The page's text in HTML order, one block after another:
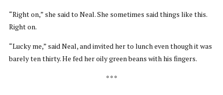
“Right on,” she said to Neal. She sometimes said things like this.
Right on.
“Lucky me,” said Neal, and invited her to lunch even though it was
barely ten thirty. He fed her oily green beans with his fingers.
* * *